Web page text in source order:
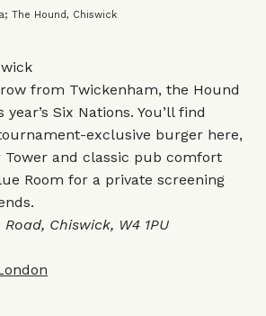
The Hound, Chiswick
from Twickenham, the Hound
Six Nations. You’ll find
exclusive burger here,
Tower and classic pub comfort
Room for a private screening
Chiswick, W4 1PU